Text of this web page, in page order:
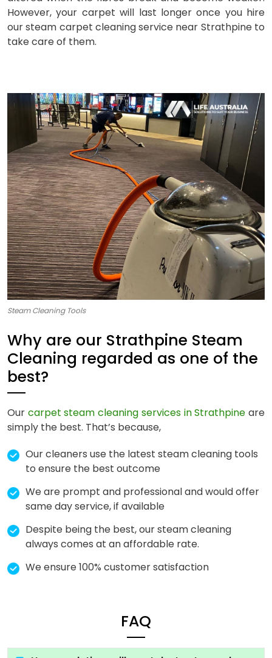
However, your carpet will last longer once you hire
our steam carpet cleaning service near Strathpine to
take care of them.
Steam Cleaning Tools
Why are our Strathpine Steam
Cleaning regarded as one of the
best?
Our carpet steam cleaning services in Strathpine are
simply the best. That’s because,
Our cleaners use the latest steam cleaning tools
to ensure the best outcome
We are prompt and professional and would offer
same day service, if available
Despite being the best, our steam cleaning
always comes at an affordable rate.
We ensure 100% customer satisfaction
FAQ